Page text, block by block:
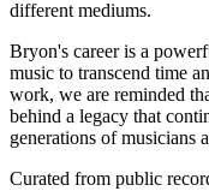
different mediums.
Bryon's career is a
music to transcend time
work, we are reminded
behind a legacy that
generations of musicians
Curated from public